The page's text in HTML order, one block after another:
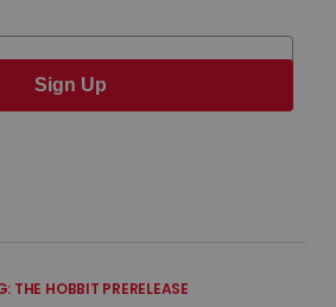
Sign Up
HOBBIT PRERELEASE